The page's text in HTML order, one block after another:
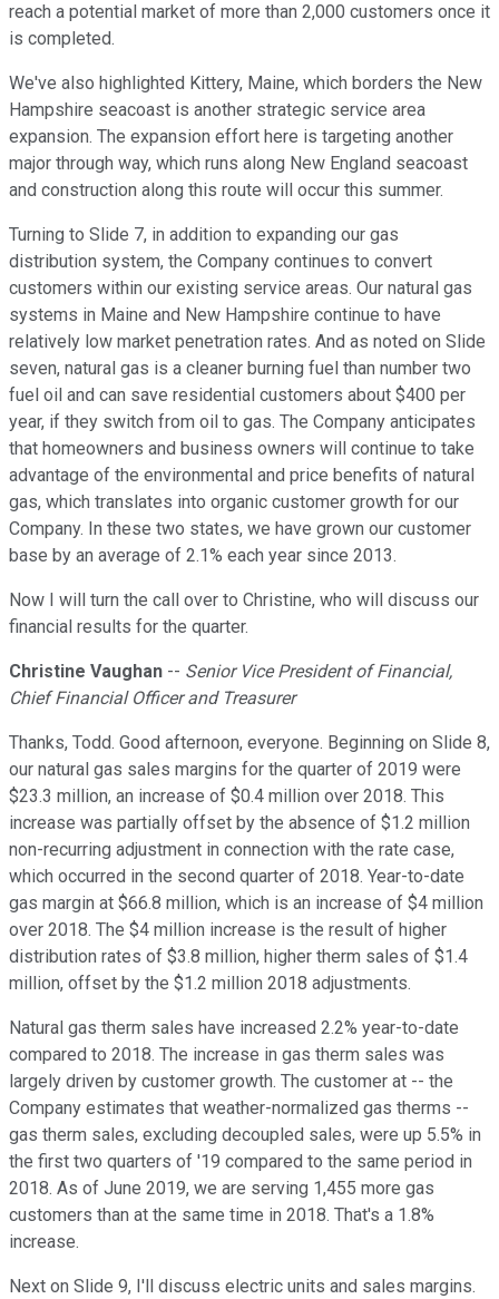
reach a potential market of more than 2,000 customers once it
is completed.
We've also highlighted Kittery, Maine, which borders the New
Hampshire seacoast is another strategic service area
expansion. The expansion effort here is targeting another
major through way, which runs along New England seacoast
and construction along this route will occur this summer.
Turning to Slide 7, in addition to expanding our gas
distribution system, the Company continues to convert
customers within our existing service areas. Our natural gas
systems in Maine and New Hampshire continue to have
relatively low market penetration rates. And as noted on Slide
seven, natural gas is a cleaner burning fuel than number two
fuel oil and can save residential customers about $400 per
year, if they switch from oil to gas. The Company anticipates
that homeowners and business owners will continue to take
advantage of the environmental and price benefits of natural
gas, which translates into organic customer growth for our
Company. In these two states, we have grown our customer
base by an average of 2.1% each year since 2013.
Now I will turn the call over to Christine, who will discuss our
financial results for the quarter.
Christine Vaughan -- Senior Vice President of Financial,
Chief Financial Officer and Treasurer
Thanks, Todd. Good afternoon, everyone. Beginning on Slide 8,
our natural gas sales margins for the quarter of 2019 were
$23.3 million, an increase of $0.4 million over 2018. This
increase was partially offset by the absence of $1.2 million
non-recurring adjustment in connection with the rate case,
which occurred in the second quarter of 2018. Year-to-date
gas margin at $66.8 million, which is an increase of $4 million
over 2018. The $4 million increase is the result of higher
distribution rates of $3.8 million, higher therm sales of $1.4
million, offset by the $1.2 million 2018 adjustments.
Natural gas therm sales have increased 2.2% year-to-date
compared to 2018. The increase in gas therm sales was
largely driven by customer growth. The customer at -- the
Company estimates that weather-normalized gas therms --
gas therm sales, excluding decoupled sales, were up 5.5% in
the first two quarters of '19 compared to the same period in
2018. As of June 2019, we are serving 1,455 more gas
customers than at the same time in 2018. That's a 1.8%
increase.
Next on Slide 9, I'll discuss electric units and sales margins.